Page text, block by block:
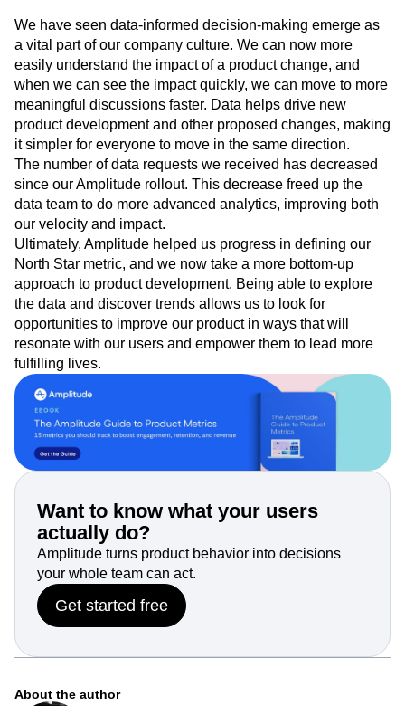
We have seen data-informed decision-making emerge as
a vital part of our company culture. We can now more
easily understand the impact of a product change, and
when we can see the impact quickly, we can move to more
meaningful discussions faster. Data helps drive new
product development and other proposed changes, making
it simpler for everyone to move in the same direction.
The number of data requests we received has decreased
since our Amplitude rollout. This decrease freed up the
data team to do more advanced analytics, improving both
our velocity and impact.
Ultimately, Amplitude helped us progress in defining our
North Star metric, and we now take a more bottom-up
approach to product development. Being able to explore
the data and discover trends allows us to look for
opportunities to improve our product in ways that will
resonate with our users and empower them to lead more
fulfilling lives.
Want to know what your users
actually do?
Amplitude turns product behavior into decisions
your whole team can act.
Get started free
About the author